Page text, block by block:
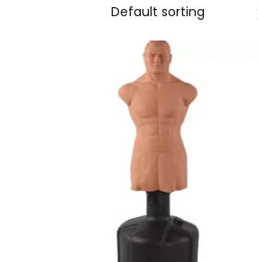
Default sorting